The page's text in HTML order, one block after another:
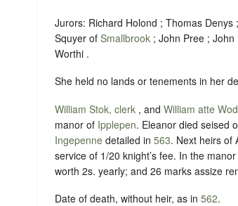
Jurors: Richard Holond ; Thomas
Squyer of Smallbrook ; John Pree ;
Worthi .
She held no lands or tenements in her
William Stok, clerk , and William atte
manor of Ipplepen. Eleanor died seised
Ingepenne detailed in 563. Next heirs of
service of 1/20 knight’s fee. In the
worth 2s. yearly; and 26 marks assize
Date of death, without heir, as in 562.